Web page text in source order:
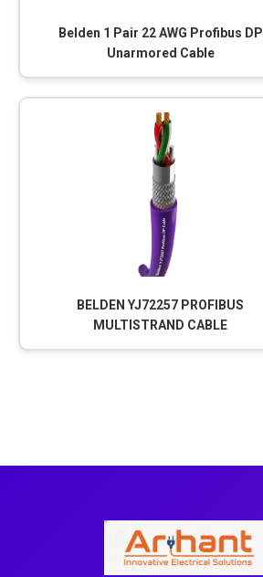
Belden 1 Pair 22 AWG Profibus DP
Unarmored Cable
BELDEN YJ72257 PROFIBUS
MULTISTRAND CABLE